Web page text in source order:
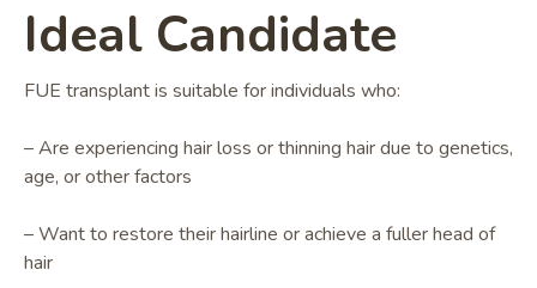
Ideal Candidate
FUE transplant is suitable for individuals who:
– Are experiencing hair loss or thinning hair due to genetics,
age, or other factors
– Want to restore their hairline or achieve a fuller head of
hair